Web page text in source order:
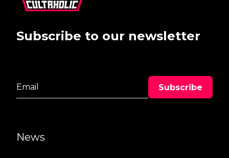
News
Subscribe to our newsletter